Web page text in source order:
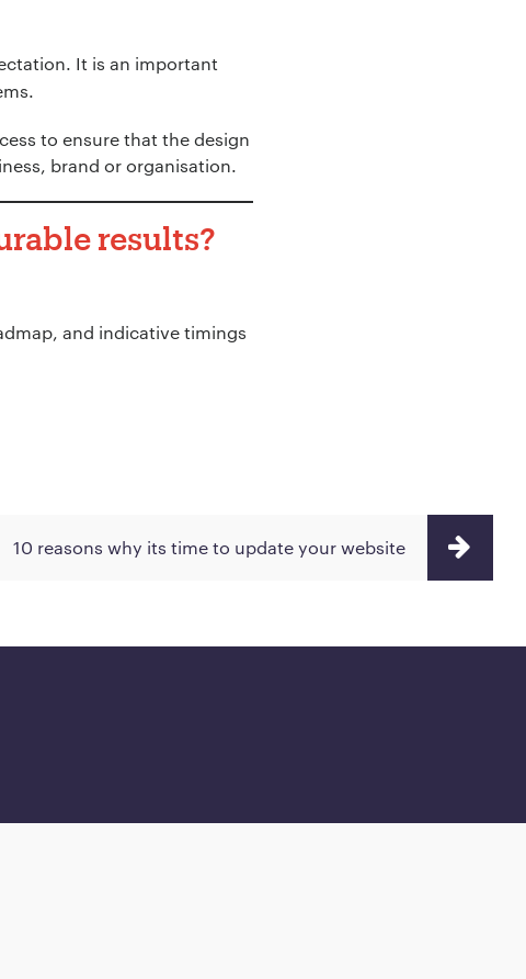
It is an important
to ensure that the design
brand or organisation.
results?
and indicative timings
10 reasons why its time to update your website